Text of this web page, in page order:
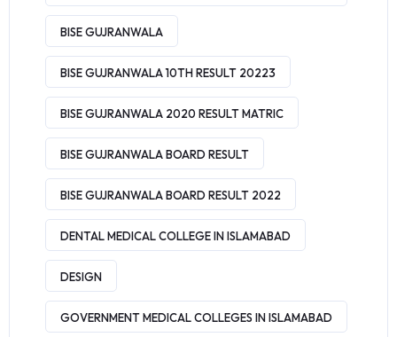
BISE GUJRANWALA
BISE GUJRANWALA 10TH RESULT 20223
BISE GUJRANWALA 2020 RESULT MATRIC
BISE GUJRANWALA BOARD RESULT
BISE GUJRANWALA BOARD RESULT 2022
DENTAL MEDICAL COLLEGE IN ISLAMABAD
DESIGN
GOVERNMENT MEDICAL COLLEGES IN ISLAMABAD